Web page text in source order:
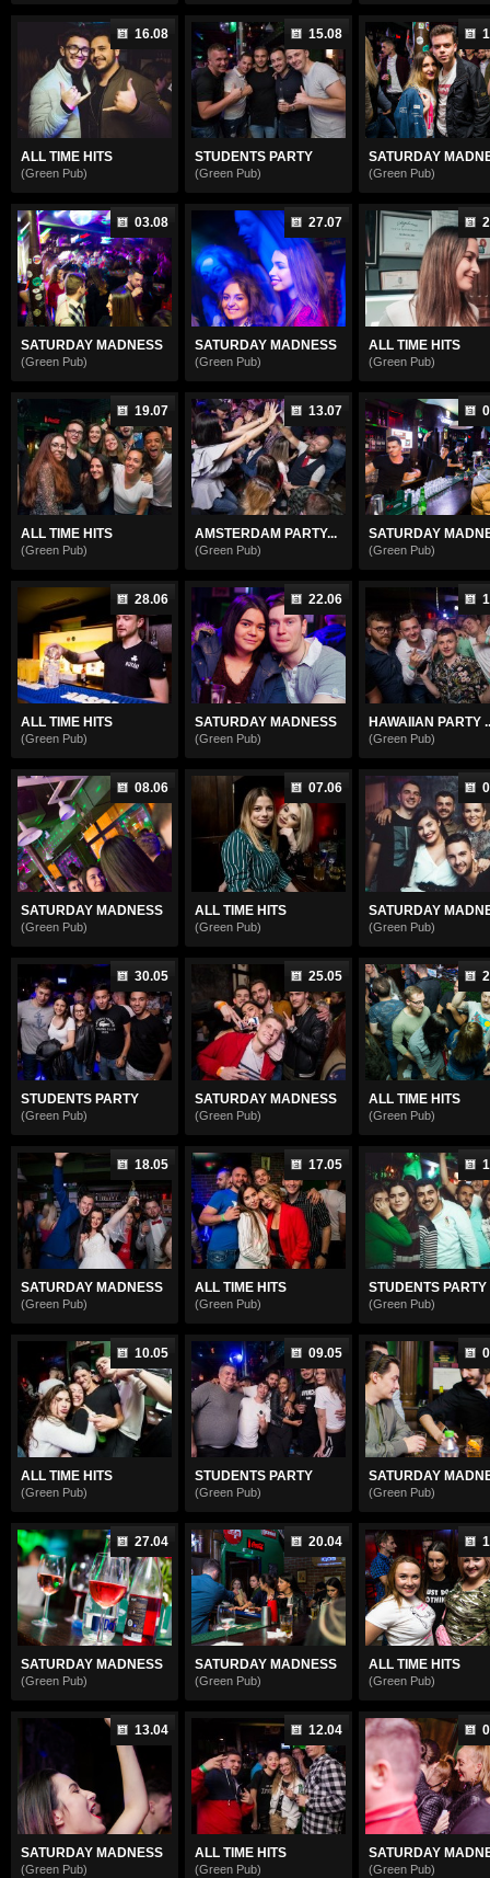
16.08
ALL TIME HITS
(Green Pub)
15.08
STUDENTS PARTY
(Green Pub)
SATURDAY
(Green Pub)
03.08
SATURDAY MADNESS
(Green Pub)
27.07
SATURDAY MADNESS
(Green Pub)
ALL TIME HITS
(Green Pub)
19.07
ALL TIME HITS
(Green Pub)
13.07
AMSTERDAM PARTY...
(Green Pub)
SATURDAY
(Green Pub)
28.06
ALL TIME HITS
(Green Pub)
22.06
SATURDAY MADNESS
(Green Pub)
HAWAIIAN PARTY
(Green Pub)
08.06
SATURDAY MADNESS
(Green Pub)
07.06
ALL TIME HITS
(Green Pub)
SATURDAY
(Green Pub)
30.05
STUDENTS PARTY
(Green Pub)
25.05
SATURDAY MADNESS
(Green Pub)
ALL TIME HITS
(Green Pub)
18.05
SATURDAY MADNESS
(Green Pub)
17.05
ALL TIME HITS
(Green Pub)
STUDENTS PARTY
(Green Pub)
10.05
ALL TIME HITS
(Green Pub)
09.05
STUDENTS PARTY
(Green Pub)
SATURDAY
(Green Pub)
27.04
SATURDAY MADNESS
(Green Pub)
20.04
SATURDAY MADNESS
(Green Pub)
ALL TIME HITS
(Green Pub)
13.04
SATURDAY MADNESS
(Green Pub)
12.04
ALL TIME HITS
(Green Pub)
SATURDAY
(Green Pub)